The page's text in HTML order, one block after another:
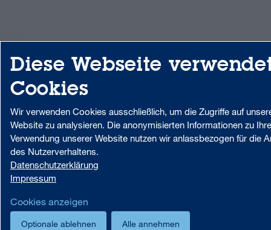
Diese Webseite
Cookies
Wir verwenden Cookies ausschließlich, um die Zugriffe auf
Website zu analysieren. Die anonymisierten Informationen zu
Verwendung unserer Website nutzen wir anlassbezogen für die
des Nutzerverhaltens.
Datenschutzerklärung
Impressum
Cookies anzeigen
Optionale ablehnen Alle annehmen